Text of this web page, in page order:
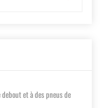
et à des pneus de